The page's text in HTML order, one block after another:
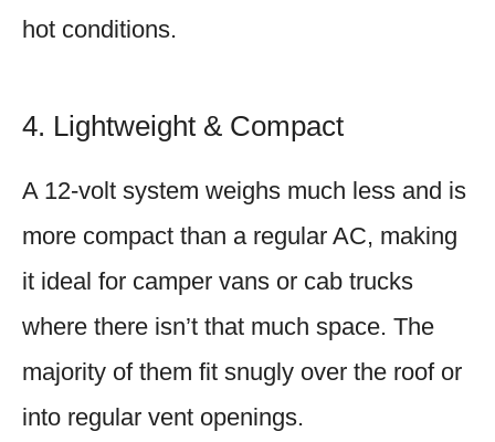
hot conditions.
4. Lightweight & Compact
A 12-volt system weighs much less and is
more compact than a regular AC, making
it ideal for camper vans or cab trucks
where there isn’t that much space. The
majority of them fit snugly over the roof or
into regular vent openings.